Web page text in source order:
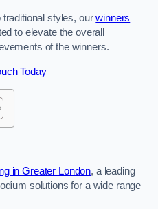
traditional styles, ourwinners
to elevate the overall
of the winners.
Today
in Greater London, a leading
solutions for a wide range